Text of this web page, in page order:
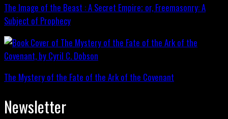
The Image of the Beast : A Secret Empire; or, Freemasonry: A
Subject of Prophecy
The Mystery of the Fate of the Ark of the Covenant
Newsletter